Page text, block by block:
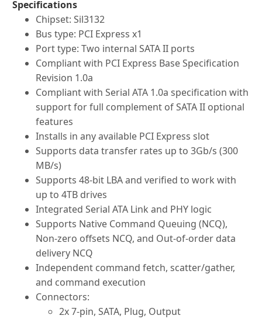
Specifications
Chipset: Sil3132
Bus type: PCI Express x1
Port type: Two internal SATA II ports
Compliant with PCI Express Base Specification
Revision 1.0a
Compliant with Serial ATA 1.0a specification with
support for full complement of SATA II optional
features
Installs in any available PCI Express slot
Supports data transfer rates up to 3Gb/s (300
MB/s)
Supports 48-bit LBA and verified to work with
up to 4TB drives
Integrated Serial ATA Link and PHY logic
Supports Native Command Queuing (NCQ),
Non-zero offsets NCQ, and Out-of-order data
delivery NCQ
Independent command fetch, scatter/gather,
and command execution
Connectors:
2x 7-pin, SATA, Plug, Output